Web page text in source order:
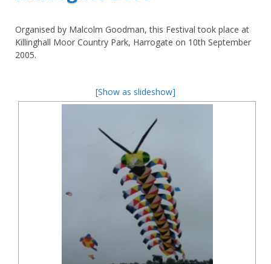
Organised by Malcolm Goodman, this Festival took place at
Killinghall Moor Country Park, Harrogate on 10th September
2005.
[Show as slideshow]